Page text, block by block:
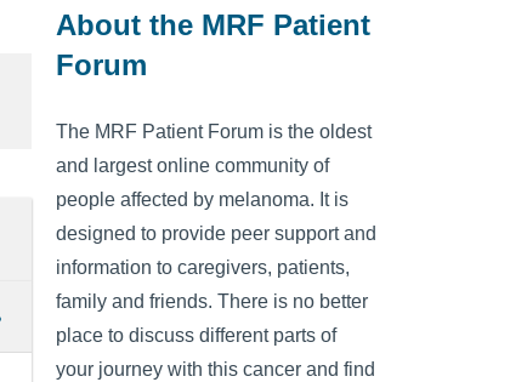
About the MRF Patient
Forum
The MRF Patient Forum is the oldest
and largest online community of
people affected by melanoma. It is
designed to provide peer support and
information to caregivers, patients,
family and friends. There is no better
place to discuss different parts of
your journey with this cancer and find